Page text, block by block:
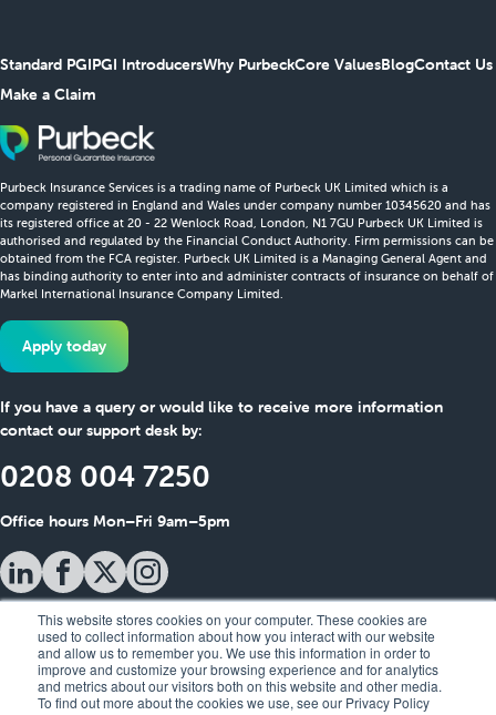
This website stores cookies on your computer. These cookies are
used to collect information about how you interact with our website
and allow us to remember you. We use this information in order to
improve and customize your browsing experience and for analytics
and metrics about our visitors both on this website and other media.
To find out more about the cookies we use, see our Privacy Policy
Standard PGIPGI IntroducersWhy PurbeckCore ValuesBlogContact Us
Make a Claim
Purbeck Insurance Services is a trading name of Purbeck UK Limited which is a
company registered in England and Wales under company number 10345620 and has
its registered office at 20 - 22 Wenlock Road, London, N1 7GU Purbeck UK Limited is
authorised and regulated by the Financial Conduct Authority. Firm permissions can be
obtained from the FCA register. Purbeck UK Limited is a Managing General Agent and
has binding authority to enter into and administer contracts of insurance on behalf of
Markel International Insurance Company Limited.
Apply today
If you have a query or would like to receive more information
contact our support desk by:
0208 004 7250
Office hours Mon–Fri 9am–5pm
Policy Notifications Useful InformationPrivacy Policy